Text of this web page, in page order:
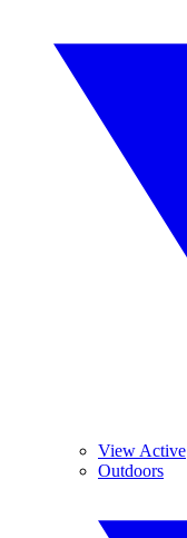
View Active
Outdoors